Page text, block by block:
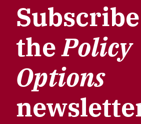
thePolicy
Options